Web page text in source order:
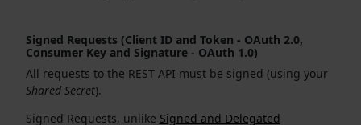
Signed Requests (Client ID and Token - OAuth 2.0,
Consumer Key and Signature - OAuth 1.0)
All requests to the REST API must be signed (using your
Shared Secret).
Signed Requests, unlike Signed and Delegated